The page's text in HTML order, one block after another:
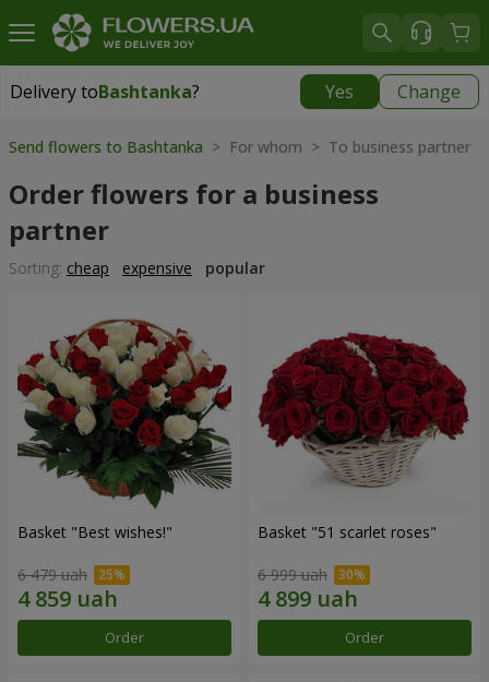
Delivery toBashtanka? Yes Change
Delivery toBashtanka|
Send flowers to Bashtanka > For whom > To business partner
Order flowers for a business
partner
Sorting: cheap expensive popular
Basket "Best wishes!"
6 479 uah
Order
Basket "51 scarlet roses"
6 999 uah
Order